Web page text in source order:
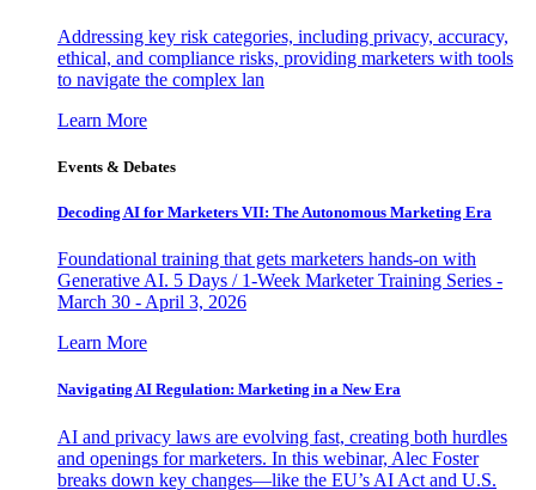
Addressing key risk categories, including privacy, accuracy,
ethical, and compliance risks, providing marketers with tools
to navigate the complex lan
Learn More
Events & Debates
Decoding AI for Marketers VII: The Autonomous Marketing Era
Foundational training that gets marketers hands-on with
Generative AI. 5 Days / 1-Week Marketer Training Series -
March 30 - April 3, 2026
Learn More
Navigating AI Regulation: Marketing in a New Era
AI and privacy laws are evolving fast, creating both hurdles
and openings for marketers. In this webinar, Alec Foster
breaks down key changes—like the EU’s AI Act and U.S.